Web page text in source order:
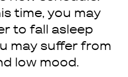
time, you may
to fall asleep
may suffer from
low mood.